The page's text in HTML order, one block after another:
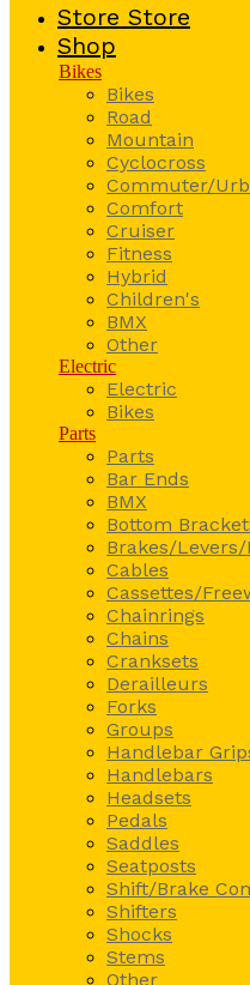
Store Store
Shop
Bikes
Bikes
Road
Mountain
Cyclocross
Commuter/
Comfort
Cruiser
Fitness
Hybrid
Children's
BMX
Other
Electric
Electric
Bikes
Parts
Parts
Bar Ends
BMX
Bottom
Brakes/Levers/
Cables
Cassettes/
Chainrings
Chains
Cranksets
Derailleurs
Forks
Groups
Handlebar
Handlebars
Headsets
Pedals
Saddles
Seatposts
Shift/Brake
Shifters
Shocks
Stems
Other